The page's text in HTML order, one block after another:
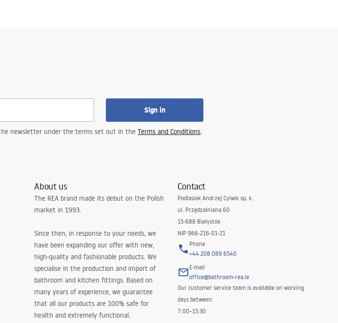
Sign in
newsletter under the terms set out in the Terms and Conditions.
About us
The REA brand made its debut on the Polish
market in 1993.
Since then, in response to your needs, we
have been expanding our offer with new,
high-quality and fashionable products. We
specialise in the production and import of
bathroom and kitchen fittings. Based on
many years of experience, we guarantee
that all our products are 100% safe for
health and extremely functional.
Contact
Podlasiak Andrzej Cylwik sp. k.
ul. Przędzalniana 60
15-688 Białystok
NIP 966-216-01-21
Phone
+44 208 089 6540
E-mail
office@bathroom-rea.ie
Our customer service team is available on working
days between:
7:00–15:30